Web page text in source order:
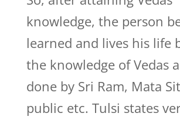
knowledge, the person
learned and lives his life
the knowledge of Vedas
done by Sri Ram, Mata
public etc. Tulsi states